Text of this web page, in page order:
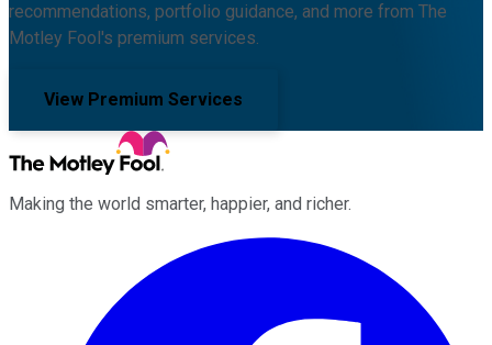
recommendations, portfolio guidance, and more from The
Motley Fool's premium services.
View Premium Services
Making the world smarter, happier, and richer.